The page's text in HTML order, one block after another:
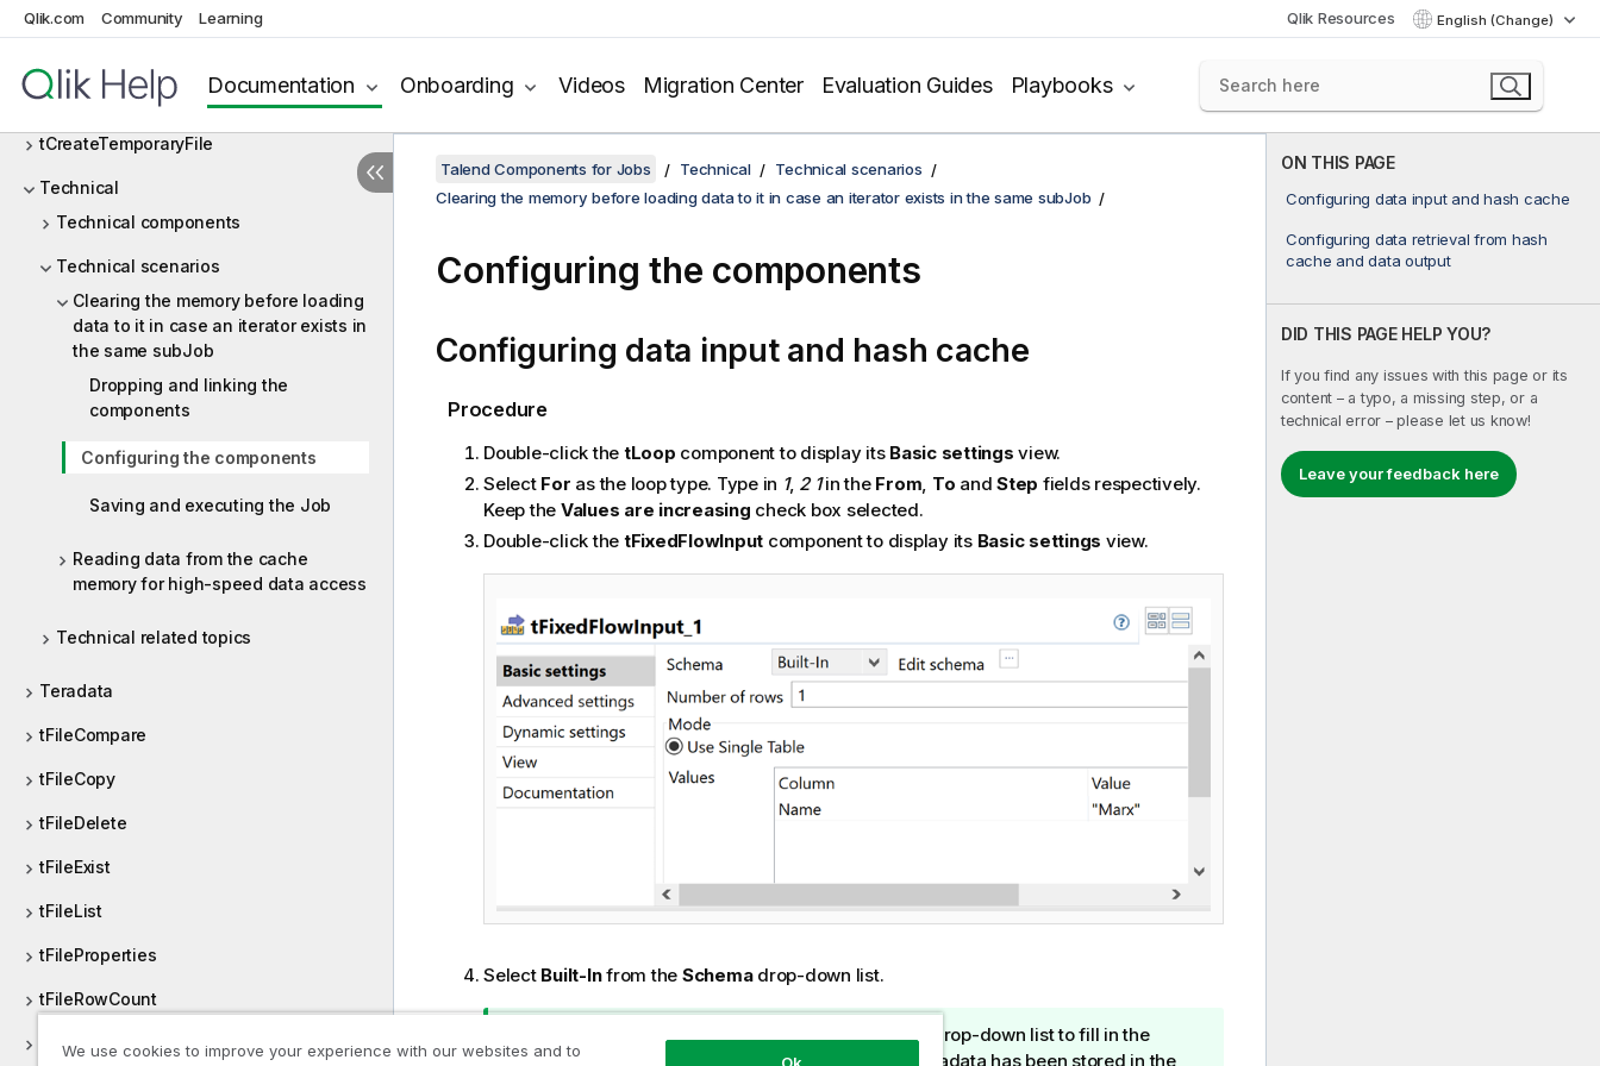
Qlik.com Community Learning Qlik Resources English (Change)
Documentation Onboarding Videos Migration Center Evaluation Guides Playbooks
tAddLocationFromIP
tChangeFileEncoding
tCreateTemporaryFile
Technical
Technical components
Technical scenarios
Clearing the memory before loading
data to it in case an iterator exists in
the same subJob
Dropping and linking the
components
Configuring the components
Saving and executing the Job
Reading data from the cache
memory for high-speed data access
Technical related topics
Teradata
tFileCompare
tFileCopy
tFileDelete
tFileExist
tFileList
tFileProperties
tFileRowCount
tFileTouch
ON THIS PAGE
Configuring data input and hash cache
Configuring data retrieval from hash
cache and data output
DID THIS PAGE HELP YOU?
If you find any issues with this page or its
content – a typo, a missing step, or a
technical error – please let us know!
Leave your feedback here
Talend Components for Jobs Technical
Technical scenarios
Clearing the memory before loading data to it in case an iterator exists in the same subJob
Configuring the components
Configuring data input and hash cache
Procedure
Double-click the tLoop component to display its Basic settings view.
Select For as the loop type. Type in 1, 2 1in the From, To and Step fields respectively.
Keep the Values are increasing check box selected.
Double-click the tFixedFlowInput component to display its Basic settings view.
Select Built-Infrom the Schemadrop-down list.
n
You can selectRepositoryin theSchema
drop-down list to fill in the
relevant fields automatically if the relevant metadata has been stored in the
We use cookies to improve your experience with our websites and to